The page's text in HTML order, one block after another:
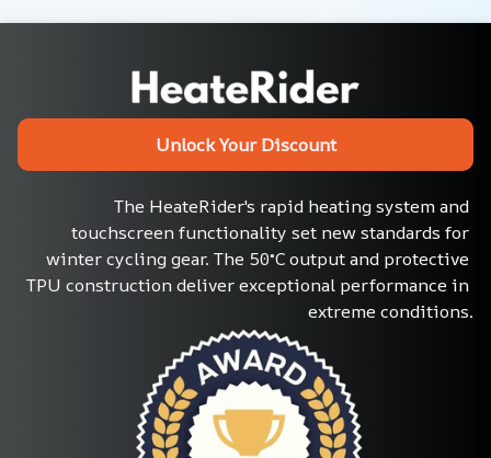
Unlock Your Discount
The HeateRider's rapid heating system and
touchscreen functionality set new standards for
winter cycling gear. The 50°C output and protective
TPU construction deliver exceptional performance in
extreme conditions.